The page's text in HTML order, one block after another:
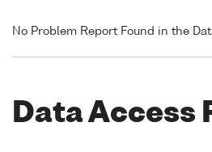
No Problem Report Found in the
Data Access